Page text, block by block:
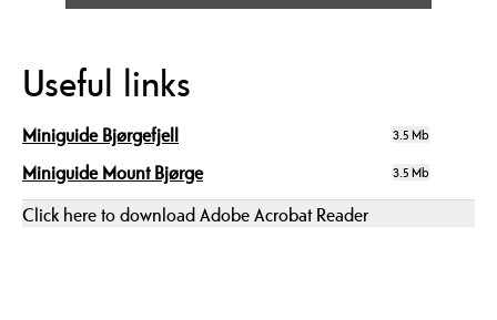
Useful links
Miniguide Bjørgefjell 3.5 Mb
Miniguide Mount Bjørge 3.5 Mb
Click here to download Adobe Acrobat Reader